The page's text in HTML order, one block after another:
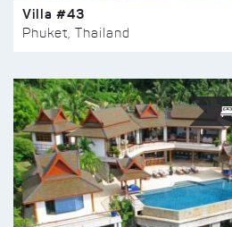
Villa #43
Phuket, Thailand